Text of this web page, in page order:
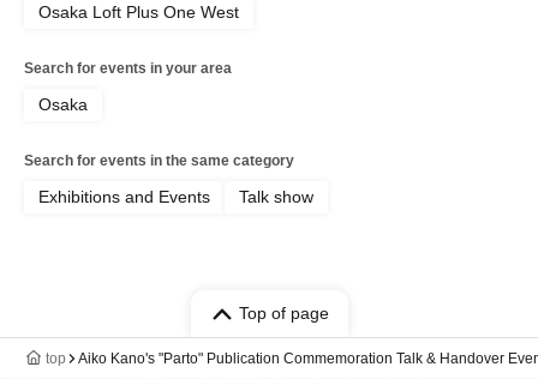
Osaka Loft Plus One West
Search for events in your area
Osaka
Search for events in the same category
Exhibitions and Events Talk show
Top of page
top Aiko Kano's "Parto" Publication Commemoration Talk & Handover